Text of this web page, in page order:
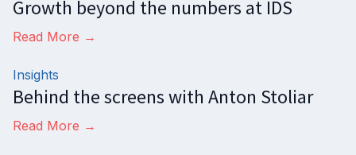
Growth beyond the numbers at IDS
Read More →
Insights
Behind the screens with Anton Stoliar
Read More →